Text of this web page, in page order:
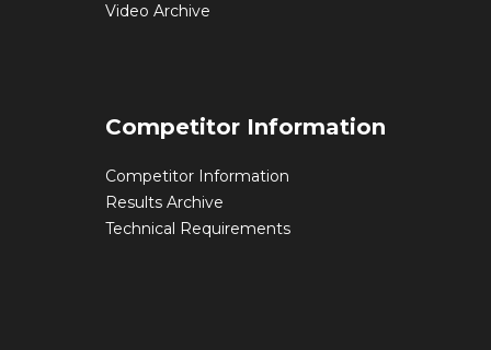
Video Archive
Competitor Information
Competitor Information
Results Archive
Technical Requirements